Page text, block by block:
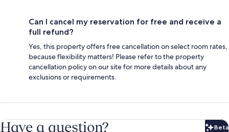
Can I cancel my reservation for free and receive a
full refund?
Yes, this property offers free cancellation on select room rates,
because flexibility matters! Please refer to the property
cancellation policy on our site for more details about any
exclusions or requirements.
Have a question? Beta